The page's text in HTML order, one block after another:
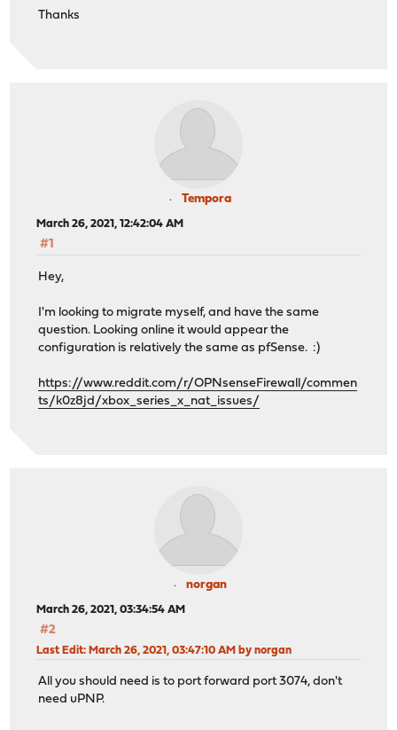
Thanks
Tempora
March 26, 2021, 12:42:04 AM
#1
Hey,
I'm looking to migrate myself, and have the same
question. Looking online it would appear the
configuration is relatively the same as pfSense. :)
https://www.reddit.com/r/OPNsenseFirewall/commen
ts/k0z8jd/xbox_series_x_nat_issues/
norgan
March 26, 2021, 03:34:54 AM
#2
Last Edit: March 26, 2021, 03:47:10 AM by norgan
All you should need is to port forward port 3074, don't
need uPNP.